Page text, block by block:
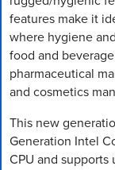
features make it
where hygiene
food and
pharmaceutical
and cosmetics
This new
Generation Intel
CPU and supports